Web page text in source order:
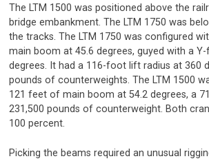
The LTM 1500 was positioned above the
bridge embankment. The LTM 1750 was
the tracks. The LTM 1750 was configured
main boom at 45.6 degrees, guyed with a
degrees. It had a 116-foot lift radius at 360
pounds of counterweights. The LTM 1500
121 feet of main boom at 54.2 degrees, a
231,500 pounds of counterweight. Both
100 percent.
Picking the beams required an unusual